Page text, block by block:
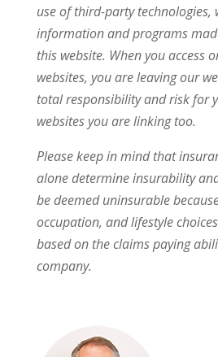
use of third-party technologies,
information and programs
this website. When you access
websites, you are leaving our
total responsibility and risk for
websites you are linking too.
Please keep in mind that
alone determine insurability
be deemed uninsurable
occupation, and lifestyle
based on the claims paying
company.